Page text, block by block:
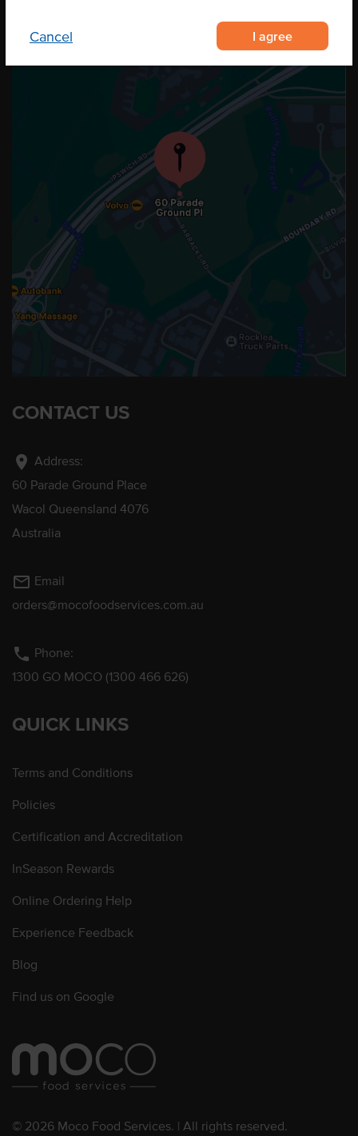
Cancel I agree
CONTACT US
location_on Address:
60 Parade Ground Place
Wacol Queensland 4076
Australia
mail_outline Email
orders@mocofoodservices.com.au
phone Phone:
1300 GO MOCO (1300 466 626)
QUICK LINKS
Terms and Conditions
Policies
Certification and Accreditation
InSeason Rewards
Online Ordering Help
Experience Feedback
Blog
Find us on Google
© 2026 Moco Food Services. | All rights reserved.